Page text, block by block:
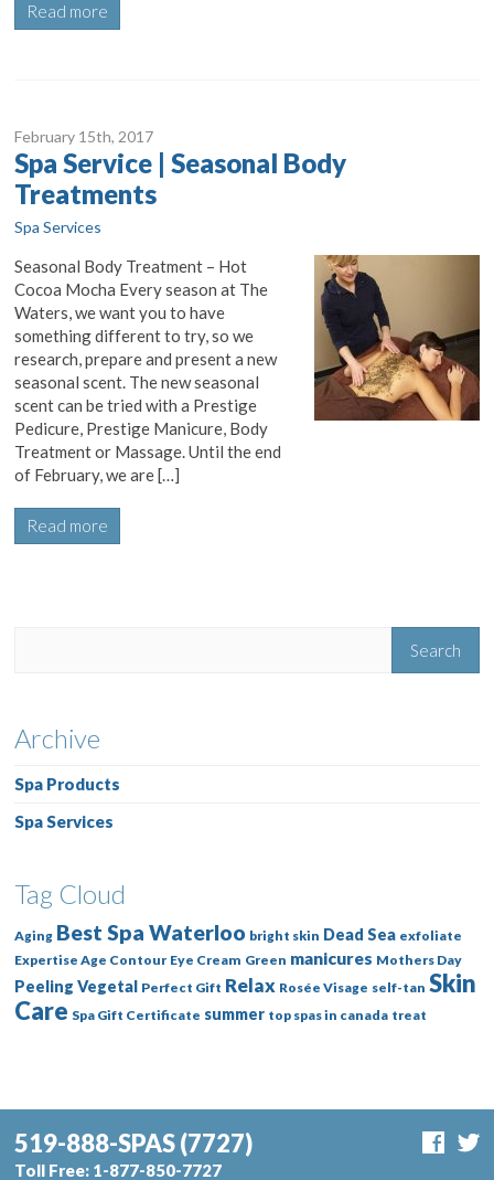
Read more
February 15th, 2017
Spa Service | Seasonal Body
Treatments
Spa Services
Seasonal Body Treatment – Hot
Cocoa Mocha Every season at The
Waters, we want you to have
something different to try, so we
research, prepare and present a new
seasonal scent. The new seasonal
scent can be tried with a Prestige
Pedicure, Prestige Manicure, Body
Treatment or Massage. Until the end
of February, we are […]
Read more
Archive
Spa Products
Spa Services
Tag Cloud
Aging Best Spa Waterloo bright skin Dead Sea exfoliate
Expertise Age Contour Eye Cream Green manicures Mothers Day
Peeling Vegetal Perfect Gift Relax Rosée Visage self-tan Skin
Care Spa Gift Certificate summer top spas in canada treat
519-888-SPAS(7727)
Toll Free: 1-877-850-7727